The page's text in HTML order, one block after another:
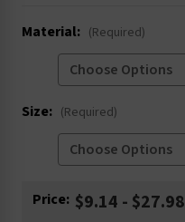
Material: (Required)
Size: (Required)
Current
Price: $9.14 - $27.98